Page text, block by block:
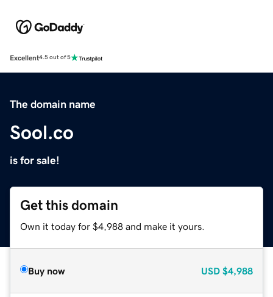
Excellent4.5 out of 5
The domain name
Sool.co
is for sale!
Get this domain
Own it today for $4,988 and make it yours.
Buy now USD $4,988